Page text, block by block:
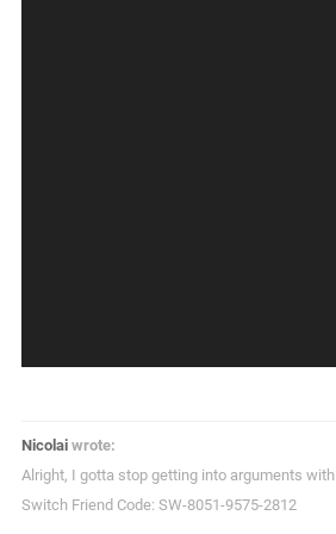
Nicolai wrote:
Alright, I gotta stop getting into arguments
Switch Friend Code: SW-8051-9575-2812